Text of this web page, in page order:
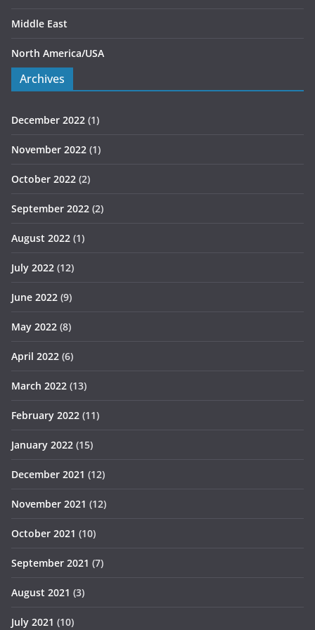
Middle East
North America/USA
Archives
December 2022 (1)
November 2022 (1)
October 2022 (2)
September 2022 (2)
August 2022 (1)
July 2022 (12)
June 2022 (9)
May 2022 (8)
April 2022 (6)
March 2022 (13)
February 2022 (11)
January 2022 (15)
December 2021 (12)
November 2021 (12)
October 2021 (10)
September 2021 (7)
August 2021 (3)
July 2021 (10)